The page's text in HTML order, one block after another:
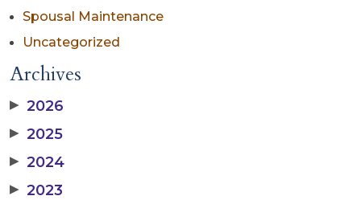
Spousal Maintenance
Uncategorized
Archives
▶ 2026
▶ 2025
▶ 2024
▶ 2023